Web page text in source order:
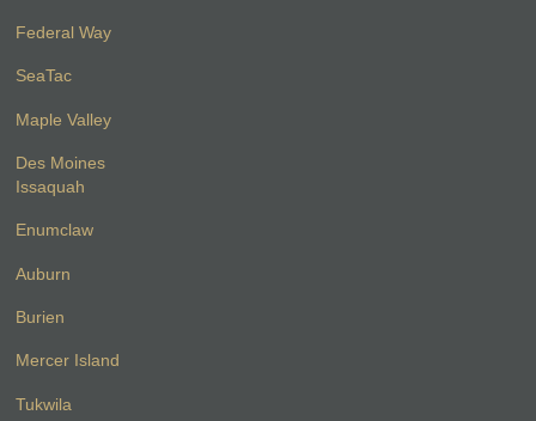
Federal Way
SeaTac
Maple Valley
Des Moines
Issaquah
Enumclaw
Auburn
Burien
Mercer Island
Tukwila